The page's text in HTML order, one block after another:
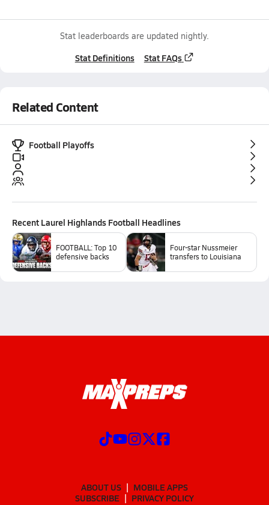
Stat leaderboards are updated nightly.
Stat Definitions Stat FAQs
Related Content
Football Playoffs
Recent Laurel Highlands Football Headlines
FOOTBALL: Top 10
defensive backs
Four-star Nussmeier
transfers to Louisiana
ABOUT US
MOBILE APPS
SUBSCRIBE
PRIVACY POLICY